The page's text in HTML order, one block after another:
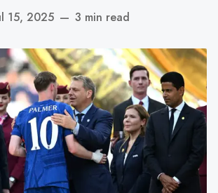
15, 2025 — 3 min read